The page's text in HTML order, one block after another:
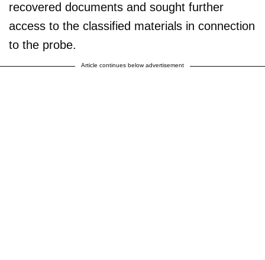
recovered documents and sought further
access to the classified materials in connection
to the probe.
Article continues below advertisement